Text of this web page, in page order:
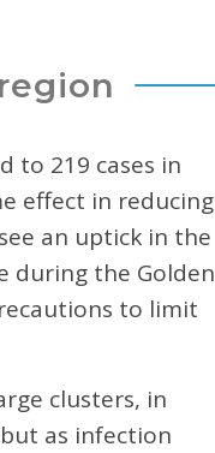
to 219 cases in
effect in reducing
an uptick in the
during the Golden
to limit
clusters, in
as infection